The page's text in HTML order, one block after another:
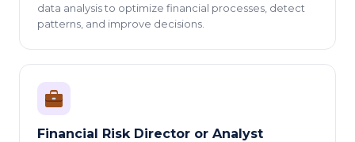
data analysis to optimize financial processes, detect
patterns, and improve decisions.
Financial Risk Director or Analyst